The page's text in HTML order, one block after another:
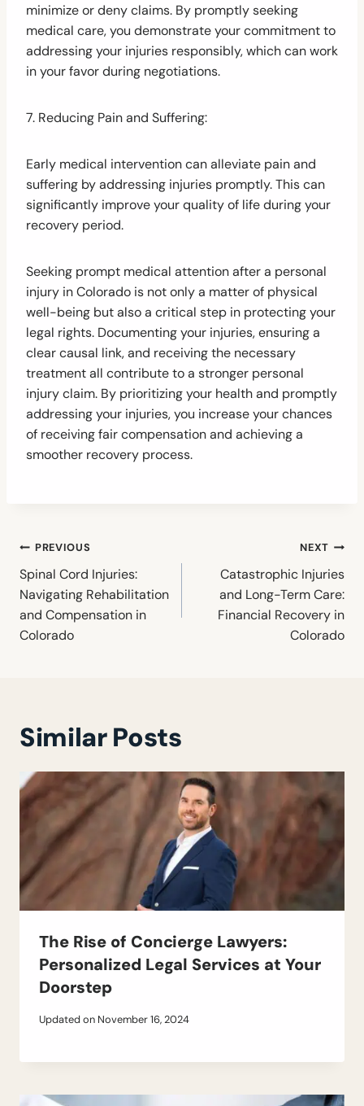
minimize or deny claims. By promptly seeking
medical care, you demonstrate your commitment to
addressing your injuries responsibly, which can work
in your favor during negotiations.
7. Reducing Pain and Suffering:
Early medical intervention can alleviate pain and
suffering by addressing injuries promptly. This can
significantly improve your quality of life during your
recovery period.
Seeking prompt medical attention after a personal
injury in Colorado is not only a matter of physical
well-being but also a critical step in protecting your
legal rights. Documenting your injuries, ensuring a
clear causal link, and receiving the necessary
treatment all contribute to a stronger personal
injury claim. By prioritizing your health and promptly
addressing your injuries, you increase your chances
of receiving fair compensation and achieving a
smoother recovery process.
Post
navigation
PREVIOUS
Spinal Cord Injuries:
Navigating Rehabilitation
and Compensation in
Colorado
NEXT
Catastrophic Injuries
and Long-Term Care:
Financial Recovery in
Colorado
Similar Posts
The Rise of Concierge Lawyers:
Personalized Legal Services at Your
Doorstep
Updated on November 16, 2024